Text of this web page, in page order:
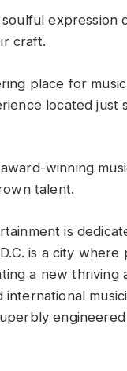
expression
craft.
place for
located just
winning
talent.
is
is a city where
a new thriving
engineered